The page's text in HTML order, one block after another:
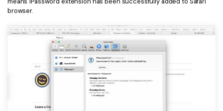
Download Center
Upgrade to PDFelement 12
browser.